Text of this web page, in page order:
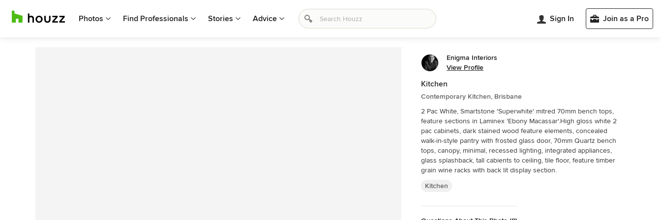
Photos Find Professionals Stories Advice Sign In Join as a Pro
Enigma Interiors
View Profile
Kitchen
Contemporary Kitchen, Brisbane
2 Pac White, Smartstone 'Superwhite' mitred 70mm bench tops,
feature sections in Laminex 'Ebony Macassar'.High gloss white 2
pac cabinets, dark stained wood feature elements, concealed
walk-in-style pantry with frosted glass door, 70mm Quartz bench
tops, canopy, minimal, recessed lighting, integrated appliances,
glass splashback, tall cabients to ceiling, tile floor, feature timber
grain wine racks with back lit display section.
Kitchen